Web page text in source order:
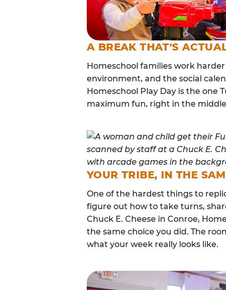
A BREAK THAT'S
Homeschool families work
environment, and the social
Homeschool Play Day is the one
maximum fun, right in the
YOUR TRIBE, IN THE
One of the hardest things to
figure out how to take turns,
Chuck E. Cheese in Conroe,
the same choice you did. The
what your week really looks like.